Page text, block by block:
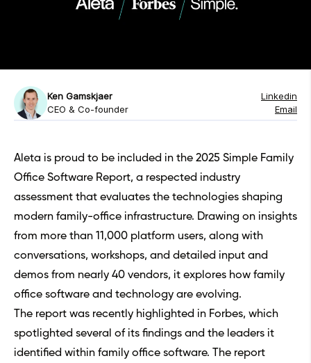
Ken Gamskjaer
CEO & Co-founder
Linkedin
Email
Aleta is proud to be included in the 2025 Simple Family
Office Software Report, a respected industry
assessment that evaluates the technologies shaping
modern family-office infrastructure. Drawing on insights
from more than 11,000 platform users, along with
conversations, workshops, and detailed input and
demos from nearly 40 vendors, it explores how family
office software and technology are evolving.
The report was recently highlighted in Forbes, which
spotlighted several of its findings and the leaders it
identified within family office software. The report